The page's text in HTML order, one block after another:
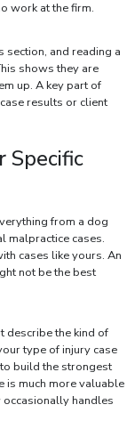
work at the firm.
and reading a
shows they are
up. A key part of
results or client
Specific
from a dog
malpractice cases.
cases like yours. An
not be the best
describe the kind of
type of injury case
build the strongest
is much more valuable
handles